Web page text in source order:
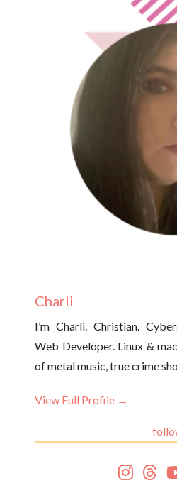
Charli
I’m Charli. Christian.
Web Developer. Linux &
of metal music, true crime
View Full Profile →